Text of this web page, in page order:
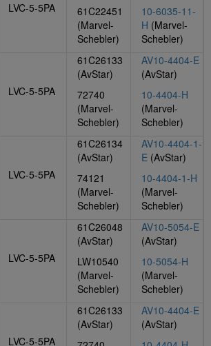
LVC-5-5PA
61C22451
(Marvel-
Schebler)
10-6035-11-
H (Marvel-
Schebler)
LVC-5-5PA
61C26133
(AvStar)
72740
(Marvel-
Schebler)
AV10-4404-E
(AvStar)
10-4404-H
(Marvel-
Schebler)
LVC-5-5PA
61C26134
(AvStar)
74121
(Marvel-
Schebler)
AV10-4404-1-
E (AvStar)
10-4404-1-H
(Marvel-
Schebler)
LVC-5-5PA
61C26048
(AvStar)
LW10540
(Marvel-
Schebler)
AV10-5054-E
(AvStar)
10-5054-H
(Marvel-
Schebler)
LVC-5-5PA
61C26133
(AvStar)
AV10-4404-E
(AvStar)